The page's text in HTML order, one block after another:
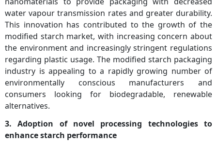
water vapour transmission rates and greater durability.
This innovation has contributed to the growth of the
modified starch market, with increasing concern about
the environment and increasingly stringent regulations
regarding plastic usage. The modified starch packaging
industry is appealing to a rapidly growing number of
environmentally conscious manufacturers and
consumers looking for biodegradable, renewable
alternatives.
3. Adoption of novel processing technologies to
enhance starch performance